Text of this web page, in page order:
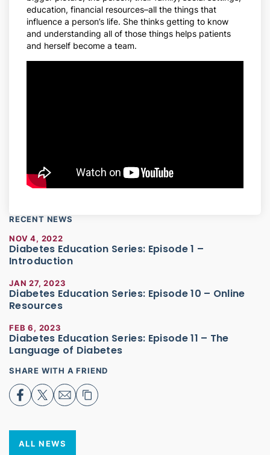
education, financial resources–all the things that
influence a person’s life. She thinks getting to know
and understanding all of those things helps patients
and herself become a team.
RECENT NEWS
NOV 4, 2022
Diabetes Education Series: Episode 1 –
Introduction
JAN 27, 2023
Diabetes Education Series: Episode 10 – Online
Resources
FEB 6, 2023
Diabetes Education Series: Episode 11 – The
Language of Diabetes
SHARE WITH A FRIEND
ALL NEWS